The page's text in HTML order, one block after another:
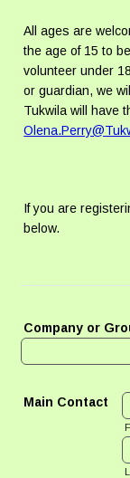
All ages are
the age of 15 to
volunteer under
or guardian, we
Tukwila will have
If you are
below.
Company or
Main Contact